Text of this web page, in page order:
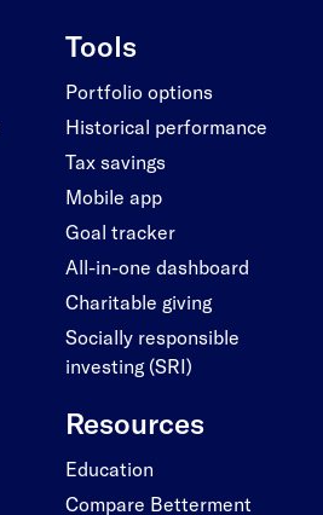
Tools
Portfolio options
Historical performance
Tax savings
Mobile app
Goal tracker
All-in-one dashboard
Charitable giving
Socially responsible
investing (SRI)
Resources
Education
Compare Betterment